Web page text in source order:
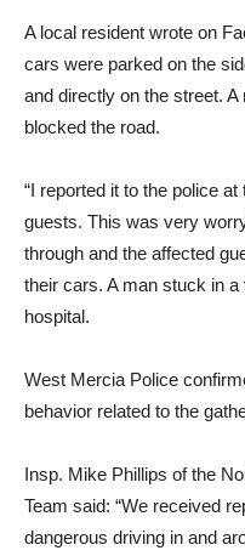
A local resident wrote on
cars were parked on the
and directly on the street.
blocked the road.
“I reported it to the police
guests. This was very
through and the affected
their cars. A man stuck in
hospital.
West Mercia Police
behavior related to the
Insp. Mike Phillips of the
Team said: “We received
dangerous driving in and